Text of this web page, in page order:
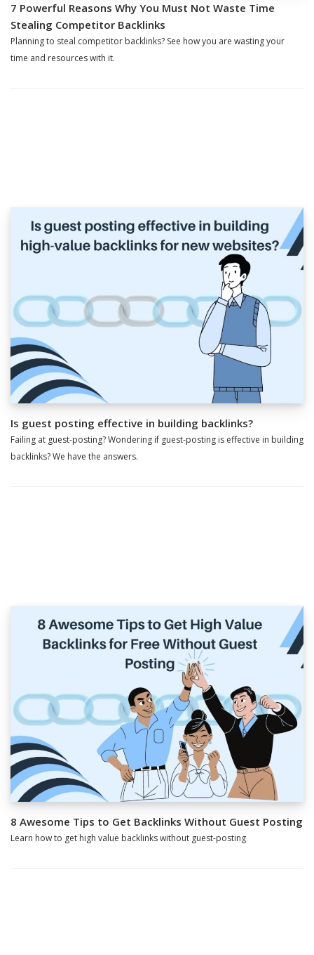
7 Powerful Reasons Why You Must Not Waste Time
Stealing Competitor Backlinks
Planning to steal competitor backlinks? See how you are wasting your
time and resources with it.
Is guest posting effective in building backlinks?
Failing at guest-posting? Wondering if guest-posting is effective in building
backlinks? We have the answers.
8 Awesome Tips to Get Backlinks Without Guest Posting
Learn how to get high value backlinks without guest-posting